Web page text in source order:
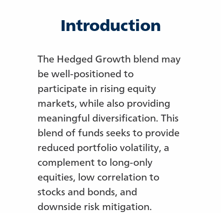
Introduction
The Hedged Growth blend may
be well-positioned to
participate in rising equity
markets, while also providing
meaningful diversification. This
blend of funds seeks to provide
reduced portfolio volatility, a
complement to long-only
equities, low correlation to
stocks and bonds, and
downside risk mitigation.